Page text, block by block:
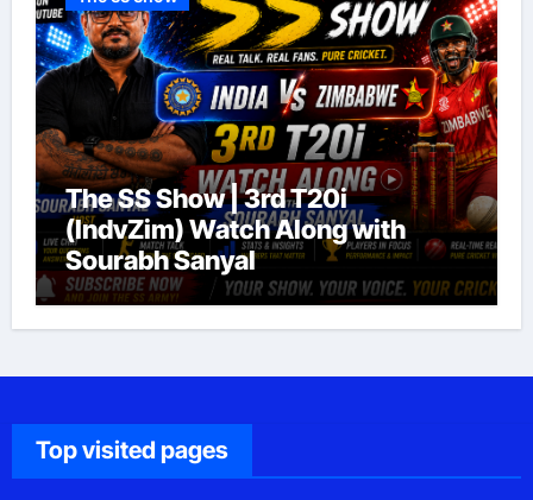
The SS Show | 3rd T20i
(IndvZim) Watch Along with
Sourabh Sanyal
Top visited pages